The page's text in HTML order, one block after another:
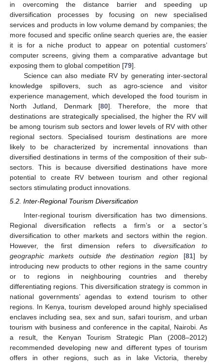
in overcoming the distance barrier and speeding up
diversification processes by focusing on new specialised
services and products in low volume demand by companies; the
more focused and specific online search queries are, the easier
it is for a niche product to appear on potential customers’
computer screens, giving them a comparative advantage but
exposing them to global competition [79].
Science can also mediate RV by generating inter-sectoral
knowledge spillovers, such as agro-science and visitor
experience management, which developed the food tourism in
North Jutland, Denmark [80]. Therefore, the more that
destinations are strategically specialised, the higher the RV will
be among tourism sub sectors and lower levels of RV with other
regional sectors. Specialised tourism destinations are more
likely to be characterized by incremental innovations than
diversified destinations in terms of the composition of their sub-
sectors. This is because diversified destinations have more
potential to create RV between tourism and other regional
sectors stimulating product innovations.
5.2. Inter-Regional Tourism Diversification
Inter-regional tourism diversification has two dimensions.
Regional diversification reflects a firm’s or a sector’s
diversification to other markets and sectors within the region.
However, the first dimension refers to diversification to
geographic markets outside the destination region [81] by
introducing new products to other regions in the same country
or to regions in neighbouring countries and thereby
differentiating regions. This diversification strategy is common in
national governments’ agendas to extend tourism to other
regions. In Kenya, tourism developed around highly specialised
enclaves including sea, sex and sun, safari tourism, and urban
tourism with business and conference in the capital, Nairobi. As
a result, the Kenyan Tourism Strategic Plan (2008–2012)
recommended developing new and different types of tourism
offers in other regions, such as in lake Victoria, thereby